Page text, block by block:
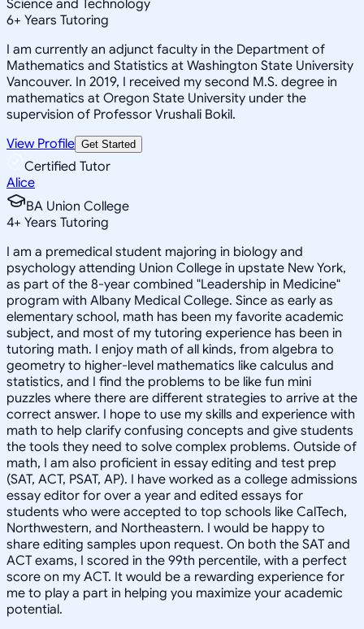
Science and Technology
6+ Years Tutoring
I am currently an adjunct faculty in the Department of
Mathematics and Statistics at Washington State University
Vancouver. In 2019, I received my second M.S. degree in
mathematics at Oregon State University under the
supervision of Professor Vrushali Bokil.
View Profile Get Started
Certified Tutor
Alice
BA Union College
4+ Years Tutoring
I am a premedical student majoring in biology and
psychology attending Union College in upstate New York,
as part of the 8-year combined "Leadership in Medicine"
program with Albany Medical College. Since as early as
elementary school, math has been my favorite academic
subject, and most of my tutoring experience has been in
tutoring math. I enjoy math of all kinds, from algebra to
geometry to higher-level mathematics like calculus and
statistics, and I find the problems to be like fun mini
puzzles where there are different strategies to arrive at the
correct answer. I hope to use my skills and experience with
math to help clarify confusing concepts and give students
the tools they need to solve complex problems. Outside of
math, I am also proficient in essay editing and test prep
(SAT, ACT, PSAT, AP). I have worked as a college admissions
essay editor for over a year and edited essays for
students who were accepted to top schools like CalTech,
Northwestern, and Northeastern. I would be happy to
share editing samples upon request. On both the SAT and
ACT exams, I scored in the 99th percentile, with a perfect
score on my ACT. It would be a rewarding experience for
me to play a part in helping you maximize your academic
potential.